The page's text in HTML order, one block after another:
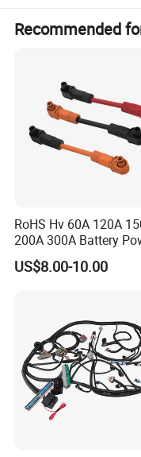
Recommended
RoHS Hv 60A 120A
200A 300A Battery
Connector 1500V Wire
Harness New Energy
US$8.00-10.00